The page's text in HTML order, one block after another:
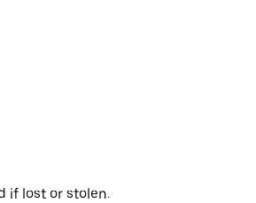
if lost or stolen.